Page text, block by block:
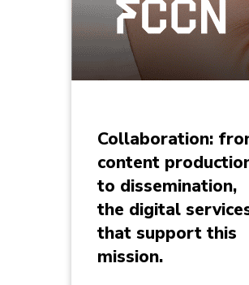
Collaboration:
content
to dissemination,
the digital
that support this
mission.